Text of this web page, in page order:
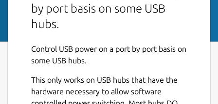
by port basis on some USB
hubs.
Control USB power on a port by port basis on
some USB hubs.
This only works on USB hubs that have the
hardware necessary to allow software